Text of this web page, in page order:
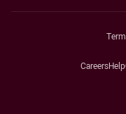
CareersHelp